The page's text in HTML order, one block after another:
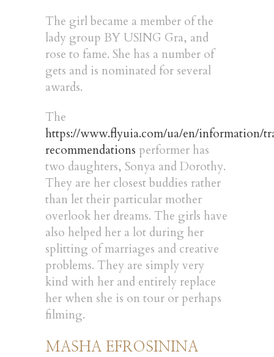
The girl became a member of the
lady group BY USING Gra, and
rose to fame. She has a number of
gets and is nominated for several
awards.
The
https://www.flyuia.com/ua/en/information/
recommendations performer has
two daughters, Sonya and Dorothy.
They are her closest buddies rather
than let their particular mother
overlook her dreams. The girls have
also helped her a lot during her
splitting of marriages and creative
problems. They are simply very
kind with her and entirely replace
her when she is on tour or perhaps
filming.
MASHA EFROSININA